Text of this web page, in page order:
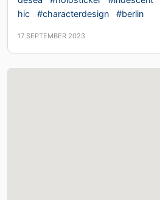
hic
#characterdesign #berlin
17 SEPTEMBER 2023